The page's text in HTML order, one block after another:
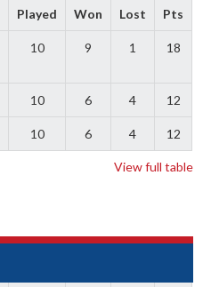
Played Won Lost Pts
10 9 1 18
10 6 4 12
10 6 4 12
View full table